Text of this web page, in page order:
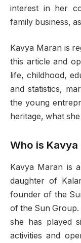
interest in her
family business,
Kavya Maran is
this article and
life, childhood,
and statistics,
the young
heritage, what
Who is Kavya
Kavya Maran is
daughter of
founder of the
of the Sun
she has played
activities and